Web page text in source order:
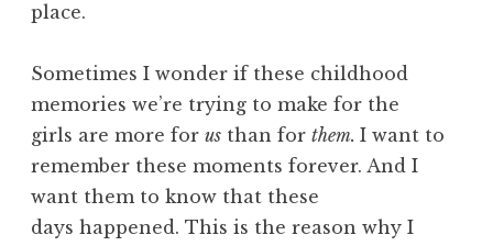
place.
Sometimes I wonder if these childhood
memories we’re trying to make for the
girls are more for us than for them. I want to
remember these moments forever. And I
want them to know that these
days happened. This is the reason why I